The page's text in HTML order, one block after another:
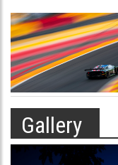
Gallery